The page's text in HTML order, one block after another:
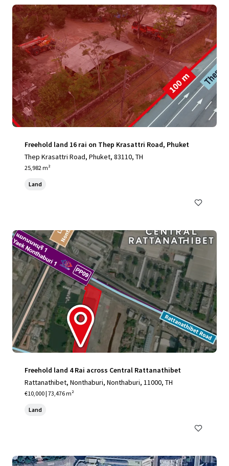
Freehold land 16 rai on Thep Krasattri Road, Phuket
Thep Krasattri Road, Phuket, 83110, TH
25,982 m²
Land
Freehold land 4 Rai across Central Rattanathibet
Rattanathibet, Nonthaburi, Nonthaburi, 11000, TH
€10,000 | 73,476 m²
Land